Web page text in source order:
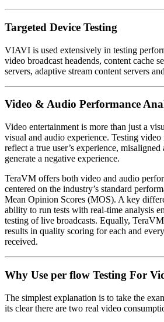
Targeted Device Testing
VIAVI is used extensively in testing
video broadcast headends, content cache
servers, adaptive stream content servers
Video & Audio Performance
Video entertainment is more than just a
visual and audio experience. Testing
reflect a true user’s experience,
generate a negative experience.
TeraVM offers both video and audio
centered on the industry’s standard
Mean Opinion Scores (MOS). A key
ability to run tests with real-time analysis
testing of live broadcasts. Equally,
results in quality scoring for each and
received.
Why Use per flow Testing For
The simplest explanation is to take the
its clear there are two real video